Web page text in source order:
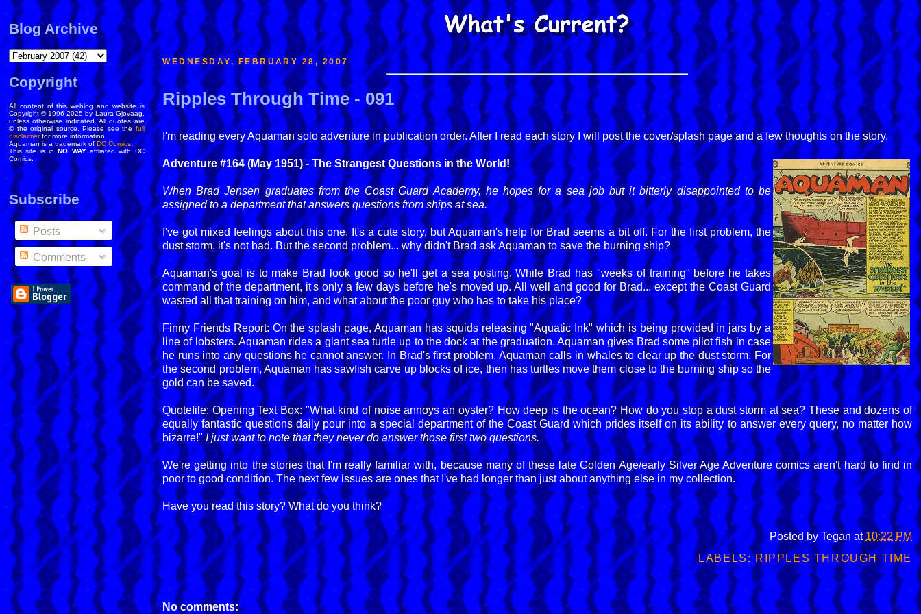
WEDNESDAY, FEBRUARY 28, 2007
Ripples Through Time - 091
I'm reading every Aquaman solo adventure in publication order. After I read each story I will post the cover/splash page and a few thoughts on the story.
Adventure #164 (May 1951) - The Strangest Questions in the World!
When Brad Jensen graduates from the Coast Guard Academy, he hopes for a sea job but it bitterly disappointed to be
assigned to a department that answers questions from ships at sea.
I've got mixed feelings about this one. It's a cute story, but Aquaman's help for Brad seems a bit off. For the first problem, the
dust storm, it's not bad. But the second problem... why didn't Brad ask Aquaman to save the burning ship?
Aquaman's goal is to make Brad look good so he'll get a sea posting. While Brad has "weeks of training" before he takes
command of the department, it's only a few days before he's moved up. All well and good for Brad... except the Coast Guard
wasted all that training on him, and what about the poor guy who has to take his place?
Finny Friends Report: On the splash page, Aquaman has squids releasing "Aquatic Ink" which is being provided in jars by a
line of lobsters. Aquaman rides a giant sea turtle up to the dock at the graduation. Aquaman gives Brad some pilot fish in case
he runs into any questions he cannot answer. In Brad's first problem, Aquaman calls in whales to clear up the dust storm. For
the second problem, Aquaman has sawfish carve up blocks of ice, then has turtles move them close to the burning ship so the
gold can be saved.
Quotefile: Opening Text Box: "What kind of noise annoys an oyster? How deep is the ocean? How do you stop a dust storm at sea? These and dozens of
equally fantastic questions daily pour into a special department of the Coast Guard which prides itself on its ability to answer every query, no matter how
bizarre!"I just want to note that they never do answer those first two questions.
We're getting into the stories that I'm really familiar with, because many of these late Golden Age/early Silver Age Adventure comics aren't hard to find in
poor to good condition. The next few issues are ones that I've had longer than just about anything else in my collection.
Have you read this story? What do you think?
Posted by Tegan at10:22 PM
LABELS:RIPPLES THROUGH TIME
No comments:
Blog Archive
Copyright
All content of this weblog and website is
Copyright © 1996-2025 by Laura Gjovaag,
unless otherwise indicated. All quotes are
© the original source. Please see thefull
disclaimerfor more information.
Aquaman is a trademark ofDC Comics.
This site is inNO WAYaffliated with DC
Comics.
Subscribe
Posts
Comments